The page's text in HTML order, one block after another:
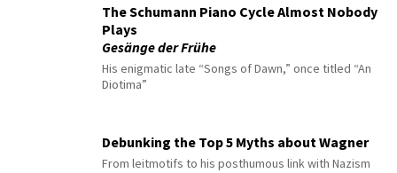
The Schumann Piano Cycle Almost Nobody
Plays
Gesänge der Frühe
His enigmatic late “Songs of Dawn,” once titled “An
Diotima”
Debunking the Top 5 Myths about Wagner
From leitmotifs to his posthumous link with Nazism